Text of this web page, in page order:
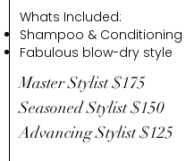
Whats Included:
Shampoo & Conditioning
Fabulous blow-dry style
Master Stylist $175
Seasoned Stylist $150
Advancing Stylist $125